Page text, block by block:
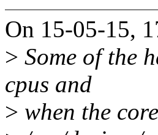
On 15-05-15,
> Some of the
cpus and
> when the